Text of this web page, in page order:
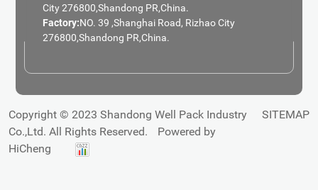
City 276800,Shandong PR,China.
Factory:NO. 39 ,Shanghai Road, Rizhao City
276800,Shandong PR,China.
Copyright © 2023 Shandong Well Pack Industry
Co.,Ltd. All Rights Reserved.
Powered by
HiCheng
SITEMAP